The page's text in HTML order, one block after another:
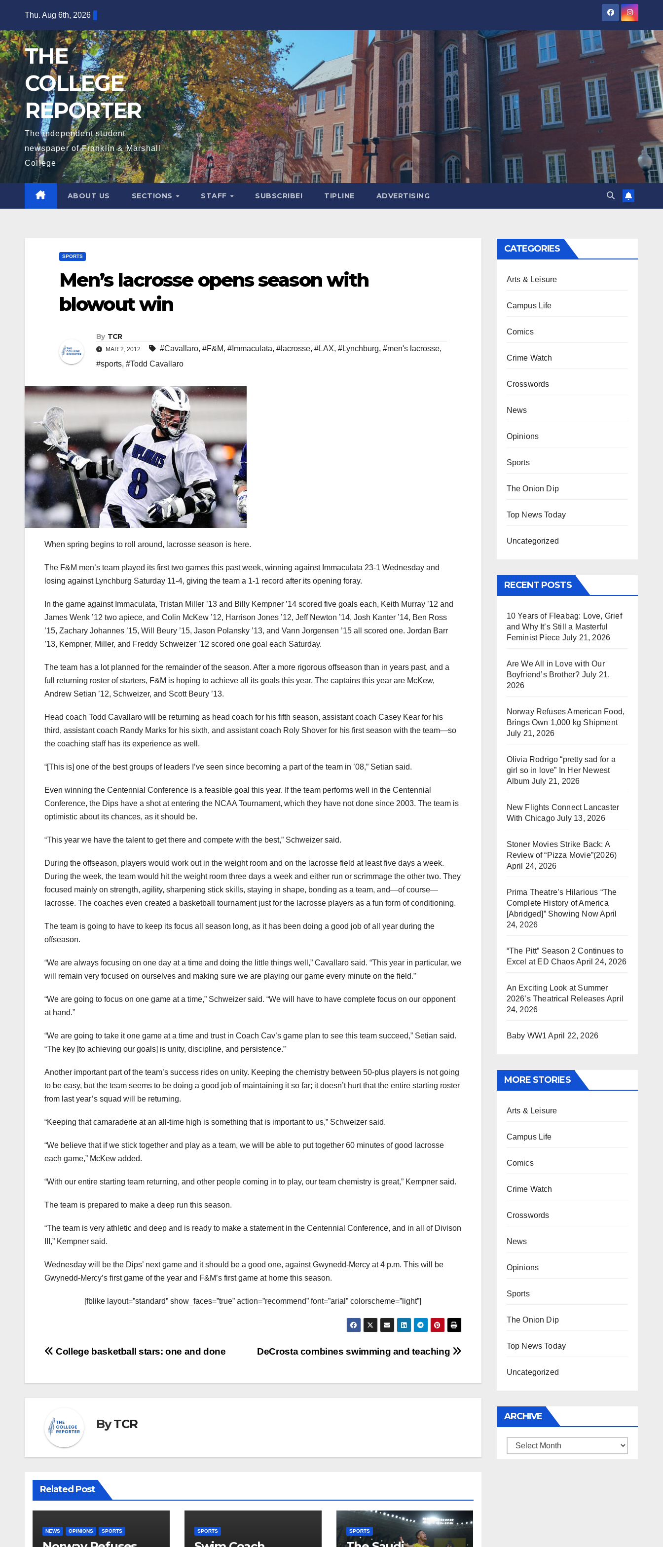
content
Thu. Aug 6th, 2026
THE
COLLEGE
REPORTER
The independent student
newspaper of Franklin & Marshall
College
ABOUT US SECTIONS STAFF SUBSCRIBE! TIPLINE ADVERTISING
SPORTS
Men’s lacrosse opens season with
blowout win
By TCR
MAR 2, 2012 #Cavallaro, #F&M, #Immaculata, #lacrosse, #LAX, #Lynchburg, #men's lacrosse,
#sports, #Todd Cavallaro
When spring begins to roll around, lacrosse season is here.
The F&M men’s team played its first two games this past week, winning against Immaculata 23-1 Wednesday and
losing against Lynchburg Saturday 11-4, giving the team a 1-1 record after its opening foray.
In the game against Immaculata, Tristan Miller ’13 and Billy Kempner ’14 scored five goals each, Keith Murray ’12 and
James Wenk ’12 two apiece, and Colin McKew ’12, Harrison Jones ’12, Jeff Newton ’14, Josh Kanter ’14, Ben Ross
’15, Zachary Johannes ’15, Will Beury ’15, Jason Polansky ’13, and Vann Jorgensen ’15 all scored one. Jordan Barr
’13, Kempner, Miller, and Freddy Schweizer ’12 scored one goal each Saturday.
The team has a lot planned for the remainder of the season. After a more rigorous offseason than in years past, and a
full returning roster of starters, F&M is hoping to achieve all its goals this year. The captains this year are McKew,
Andrew Setian ’12, Schweizer, and Scott Beury ’13.
Head coach Todd Cavallaro will be returning as head coach for his fifth season, assistant coach Casey Kear for his
third, assistant coach Randy Marks for his sixth, and assistant coach Roly Shover for his first season with the team—so
the coaching staff has its experience as well.
“[This is] one of the best groups of leaders I’ve seen since becoming a part of the team in ’08,” Setian said.
Even winning the Centennial Conference is a feasible goal this year. If the team performs well in the Centennial
Conference, the Dips have a shot at entering the NCAA Tournament, which they have not done since 2003. The team is
optimistic about its chances, as it should be.
“This year we have the talent to get there and compete with the best,” Schweizer said.
During the offseason, players would work out in the weight room and on the lacrosse field at least five days a week.
During the week, the team would hit the weight room three days a week and either run or scrimmage the other two. They
focused mainly on strength, agility, sharpening stick skills, staying in shape, bonding as a team, and—of course—
lacrosse. The coaches even created a basketball tournament just for the lacrosse players as a fun form of conditioning.
The team is going to have to keep its focus all season long, as it has been doing a good job of all year during the
offseason.
“We are always focusing on one day at a time and doing the little things well,” Cavallaro said. “This year in particular, we
will remain very focused on ourselves and making sure we are playing our game every minute on the field.”
“We are going to focus on one game at a time,” Schweizer said. “We will have to have complete focus on our opponent
at hand.”
“We are going to take it one game at a time and trust in Coach Cav’s game plan to see this team succeed,” Setian said.
“The key [to achieving our goals] is unity, discipline, and persistence.”
Another important part of the team’s success rides on unity. Keeping the chemistry between 50-plus players is not going
to be easy, but the team seems to be doing a good job of maintaining it so far; it doesn’t hurt that the entire starting roster
from last year’s squad will be returning.
“Keeping that camaraderie at an all-time high is something that is important to us,” Schweizer said.
“We believe that if we stick together and play as a team, we will be able to put together 60 minutes of good lacrosse
each game,” McKew added.
“With our entire starting team returning, and other people coming in to play, our team chemistry is great,” Kempner said.
The team is prepared to make a deep run this season.
“The team is very athletic and deep and is ready to make a statement in the Centennial Conference, and in all of Divison
III,” Kempner said.
Wednesday will be the Dips’ next game and it should be a good one, against Gwynedd-Mercy at 4 p.m. This will be
Gwynedd-Mercy’s first game of the year and F&M’s first game at home this season.
[fblike layout=”standard” show_faces=”true” action=”recommend” font=”arial” colorscheme=”light”]
Post
DeCrosta combines swimming and teaching
College basketball stars: one and done
ByTCR
Related Post
NEWS OPINIONS SPORTS SPORTS SPORTS
CATEGORIES
Arts & Leisure
Campus Life
Comics
Crime Watch
Crosswords
News
Opinions
Sports
The Onion Dip
Top News Today
Uncategorized
RECENT POSTS
10 Years of Fleabag: Love, Grief
and Why It’s Still a Masterful
Feminist Piece July 21, 2026
Are We All in Love with Our
Boyfriend’s Brother? July 21,
2026
Norway Refuses American Food,
Brings Own 1,000 kg Shipment
July 21, 2026
Olivia Rodrigo “pretty sad for a
girl so in love” In Her Newest
Album July 21, 2026
New Flights Connect Lancaster
With Chicago July 13, 2026
Stoner Movies Strike Back: A
Review of “Pizza Movie”(2026)
April 24, 2026
Prima Theatre’s Hilarious “The
Complete History of America
[Abridged]” Showing NowApril
24, 2026
“The Pitt” Season 2 Continues to
Excel at ED ChaosApril 24, 2026
An Exciting Look at Summer
2026’s Theatrical Releases April
24, 2026
Baby WW1 April 22, 2026
MORE STORIES
Arts & Leisure
Campus Life
Comics
Crime Watch
Crosswords
News
Opinions
Sports
The Onion Dip
Top News Today
Uncategorized
ARCHIVE
Archive